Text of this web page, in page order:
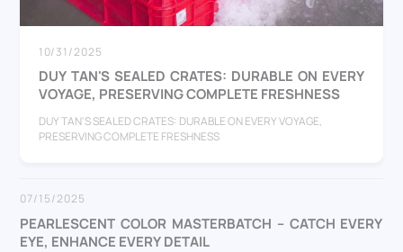
10/31/2025
DUY TAN'S SEALED CRATES: DURABLE ON EVERY
VOYAGE, PRESERVING COMPLETE FRESHNESS
DUY TAN'S SEALED CRATES: DURABLE ON EVERY VOYAGE,
PRESERVING COMPLETE FRESHNESS
07/15/2025
PEARLESCENT COLOR MASTERBATCH – CATCH EVERY
EYE, ENHANCE EVERY DETAIL